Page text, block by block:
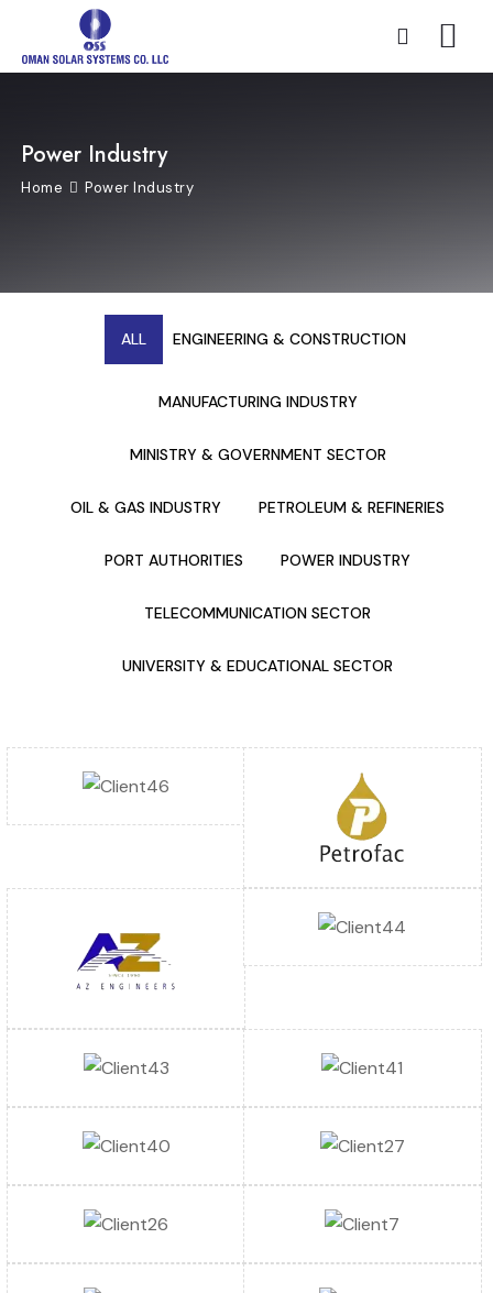
Power Industry
Home Power Industry
ALL ENGINEERING & CONSTRUCTION
MANUFACTURING INDUSTRY
MINISTRY & GOVERNMENT SECTOR
OIL & GAS INDUSTRY PETROLEUM & REFINERIES
PORT AUTHORITIES POWER INDUSTRY
TELECOMMUNICATION SECTOR
UNIVERSITY & EDUCATIONAL SECTOR